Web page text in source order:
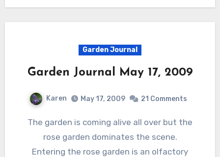
Garden Journal
Garden Journal May 17, 2009
Karen May 17, 2009 21 Comments
The garden is coming alive all over but the
rose garden dominates the scene.
Entering the rose garden is an olfactory